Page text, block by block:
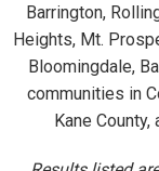
Barrington,
Heights, Mt.
Bloomingdale,
communities in
Kane County,